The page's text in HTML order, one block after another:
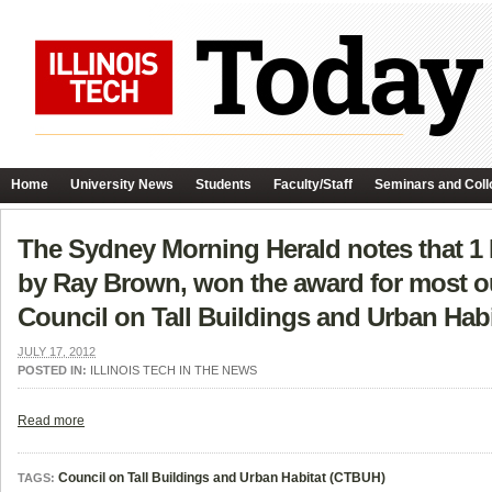
Home University News Students Faculty/Staff Seminars and
The Sydney Morning Herald notes that
by Ray Brown, won the award for most
Council on Tall Buildings and Urban
JULY 17, 2012
POSTED IN: ILLINOIS TECH IN THE NEWS
Read more
TAGS: Council on Tall Buildings and Urban Habitat (CTBUH)